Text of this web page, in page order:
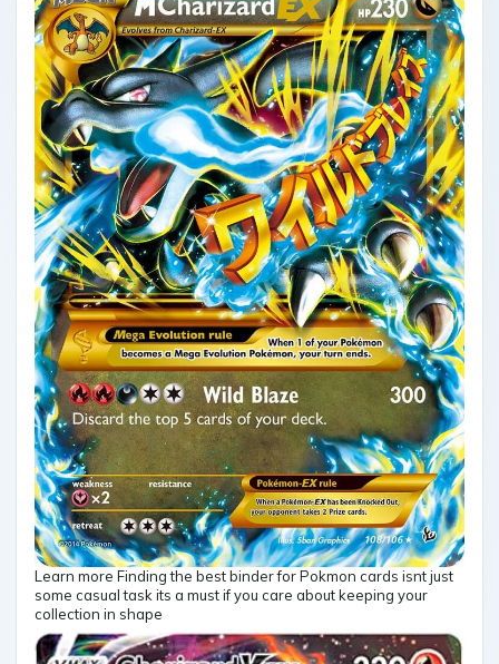
Learn more Finding the best binder for Pokmon cards isnt just
some casual task its a must if you care about keeping your
collection in shape